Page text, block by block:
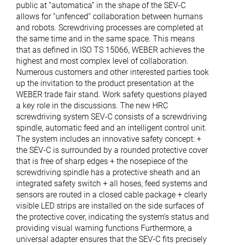
public at “automatica” in the shape of the SEV-C
allows for “unfenced” collaboration between humans
and robots. Screwdriving processes are completed at
the same time and in the same space. This means
that as defined in ISO TS 15066, WEBER achieves the
highest and most complex level of collaboration.
Numerous customers and other interested parties took
up the invitation to the product presentation at the
WEBER trade fair stand. Work safety questions played
a key role in the discussions. The new HRC
screwdriving system SEV-C consists of a screwdriving
spindle, automatic feed and an intelligent control unit.
The system includes an innovative safety concept: +
the SEV-C is surrounded by a rounded protective cover
that is free of sharp edges + the nosepiece of the
screwdriving spindle has a protective sheath and an
integrated safety switch + all hoses, feed systems and
sensors are routed in a closed cable package + clearly
visible LED strips are installed on the side surfaces of
the protective cover, indicating the system’s status and
providing visual warning functions Furthermore, a
universal adapter ensures that the SEV-C fits precisely